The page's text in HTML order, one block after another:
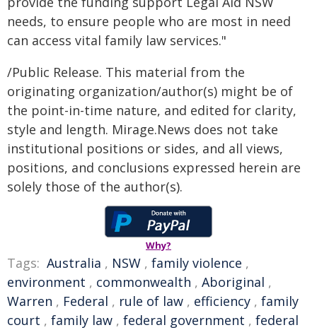
needs, to ensure people who are most in need
can access vital family law services."
/Public Release. This material from the
originating organization/author(s) might be of
the point-in-time nature, and edited for clarity,
style and length. Mirage.News does not take
institutional positions or sides, and all views,
positions, and conclusions expressed herein are
solely those of the author(s).
Why?
Tags: Australia , NSW , family violence ,
environment , commonwealth , Aboriginal ,
Warren , Federal , rule of law , efficiency , family
court , family law , federal government , federal